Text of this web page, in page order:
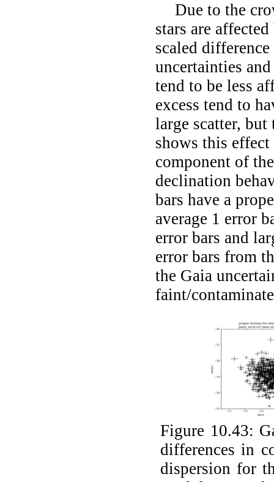
Due to the
stars are
scaled
uncertainties
tend to be less
excess tend to
large scatter,
shows this
component of
declination
bars have a
average 1 error
error bars and
error bars from
the Gaia
faint/
Figure 10.43:
differences in
dispersion for